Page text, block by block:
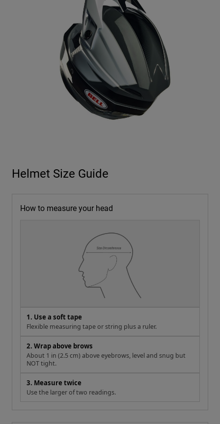
Helmet Size Guide
How to measure your head
1. Use a soft tape
Flexible measuring tape or string plus a ruler.
2. Wrap above brows
About 1 in (2.5 cm) above eyebrows, level and snug but
NOT tight.
3. Measure twice
Use the larger of two readings.